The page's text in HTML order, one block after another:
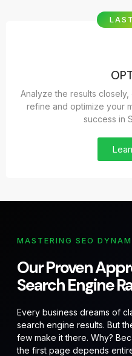
Analyze the results
refine and optimize your
success in
MASTERING SEO
Our Proven
Search Engine
Every business dreams of
search engine results. But
few make it there. Why?
the first page depends